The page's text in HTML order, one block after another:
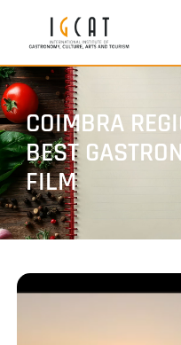
COIMBRA
BEST
FILM